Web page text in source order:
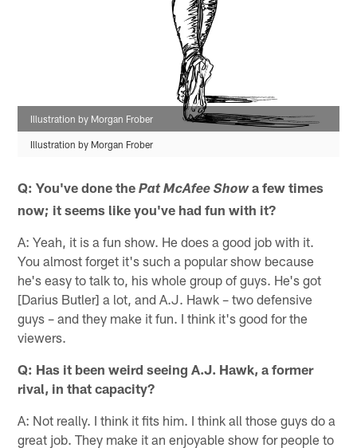
Illustration by Morgan Frober
Illustration by Morgan Frober
Q: You've done thePat McAfee Showa few times
now; it seems like you've had fun with it?
A: Yeah, it is a fun show. He does a good job with it.
You almost forget it's such a popular show because
he's easy to talk to, his whole group of guys. He's got
[Darius Butler] a lot, and A.J. Hawk – two defensive
guys – and they make it fun. I think it's good for the
viewers.
Q: Has it been weird seeing A.J. Hawk, a former
rival, in that capacity?
A: Not really. I think it fits him. I think all those guys do a
great job. They make it an enjoyable show for people to